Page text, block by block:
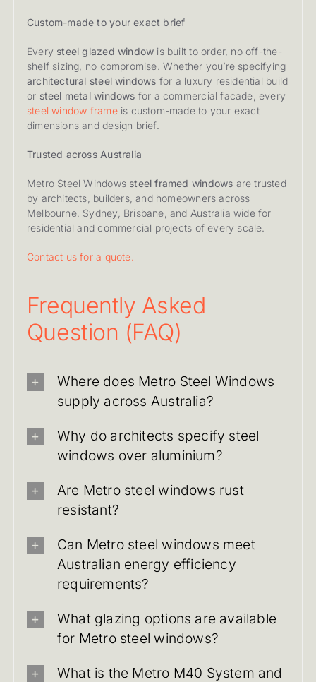
Custom-made to your exact brief
Every steel glazed window is built to order, no off-the-
shelf sizing, no compromise. Whether you’re specifying
architectural steel windows for a luxury residential build
or steel metal windows for a commercial facade, every
steel window frameis custom-made to your exact
dimensions and design brief.
Trusted across Australia
Metro Steel Windows steel framed windows are trusted
by architects, builders, and homeowners across
Melbourne, Sydney, Brisbane, and Australia wide for
residential and commercial projects of every scale.
Contact us for a quote.
Frequently Asked
Question (FAQ)
Where does Metro Steel Windows
supply across Australia?
Why do architects specify steel
windows over aluminium?
Are Metro steel windows rust
resistant?
Can Metro steel windows meet
Australian energy efficiency
requirements?
What glazing options are available
for Metro steel windows?
What is the Metro M40 System and